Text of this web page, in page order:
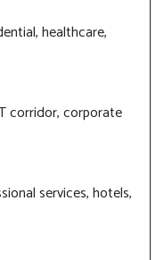
healthcare,
corridor, corporate
services, hotels,